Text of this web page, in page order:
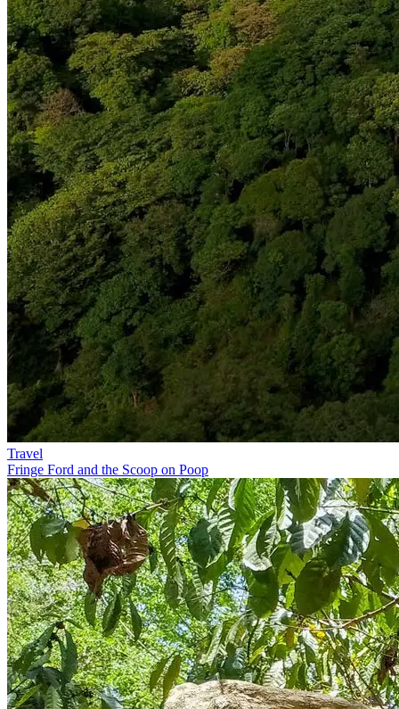
Travel
Fringe Ford and the Scoop on Poop